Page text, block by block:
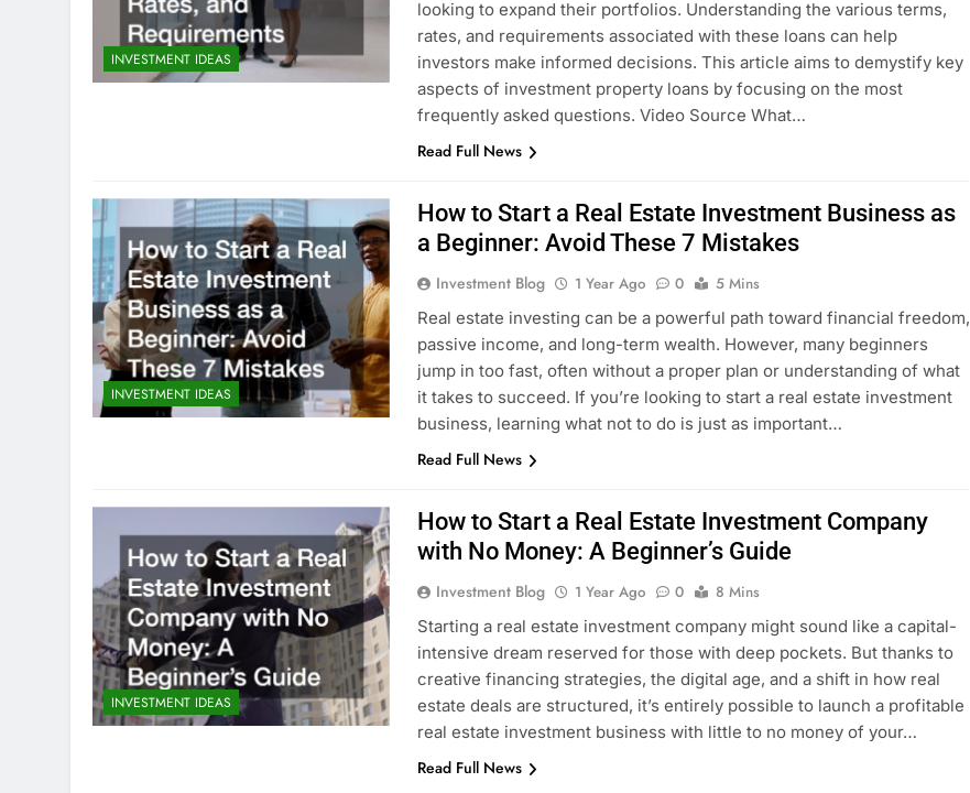
INVESTMENT IDEAS
looking to expand their portfolios. Understanding the various terms,
rates, and requirements associated with these loans can help
investors make informed decisions. This article aims to demystify key
aspects of investment property loans by focusing on the most
frequently asked questions. Video Source What…
Read Full News
INVESTMENT IDEAS
How to Start a Real Estate Investment Business as
a Beginner: Avoid These 7 Mistakes
Investment Blog 1 Year Ago 0
5 Mins
Real estate investing can be a powerful path toward financial freedom,
passive income, and long-term wealth. However, many beginners
jump in too fast, often without a proper plan or understanding of what
it takes to succeed. If you’re looking to start a real estate investment
business, learning what not to do is just as important…
Read Full News
INVESTMENT IDEAS
How to Start a Real Estate Investment Company
with No Money: A Beginner’s Guide
Investment Blog 1 Year Ago 0
8 Mins
Starting a real estate investment company might sound like a capital-
intensive dream reserved for those with deep pockets. But thanks to
creative financing strategies, the digital age, and a shift in how real
estate deals are structured, it’s entirely possible to launch a profitable
real estate investment business with little to no money of your…
Read Full News